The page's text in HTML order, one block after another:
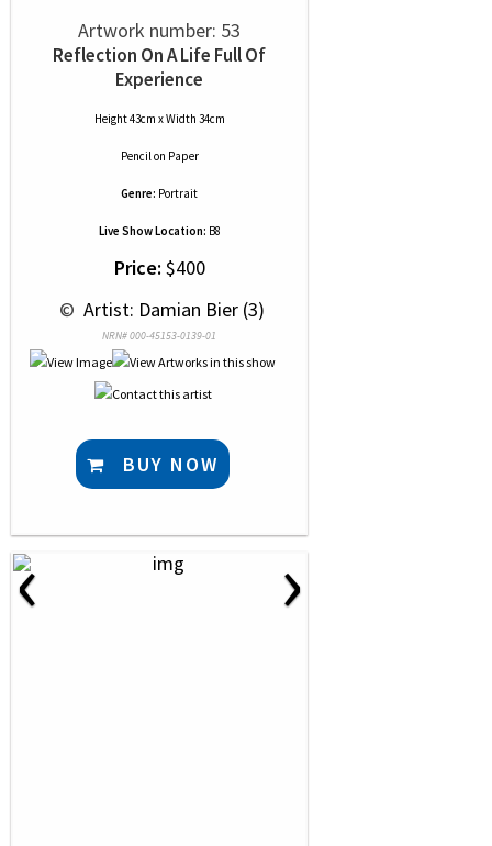
Artwork number: 53
Reflection On A Life Full Of
Experience
Height 43cm x Width 34cm
Pencilon Paper
Genre: Portrait
Live Show Location: B8
Price: $400
© Artist: Damian Bier (3)
NRN# 000-45153-0139-01
BUY NOW
‹ ›